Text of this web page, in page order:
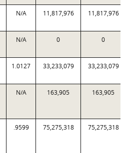
N/A 11,817,976 11,817,976
N/A 0 0
1.0127 33,233,079 33,233,079
N/A 163,905 163,905
.9599 75,275,318 75,275,318